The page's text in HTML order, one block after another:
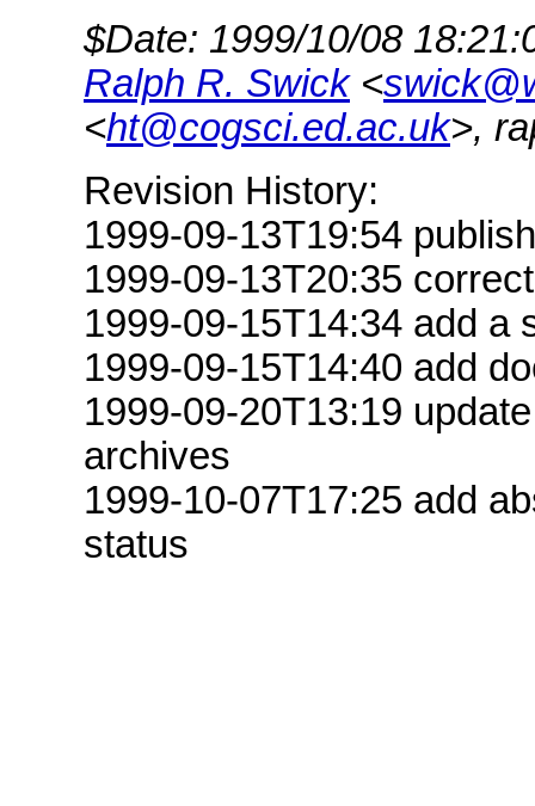
$Date: 1999/10/08
Ralph R. Swick<
<ht@cogsci.ed.ac.uk>,
Revision History:
1999-09-13T19:54
1999-09-13T20:35
1999-09-15T14:34 add a
1999-09-15T14:40 add
1999-09-20T13:19
archives
1999-10-07T17:25 add
status